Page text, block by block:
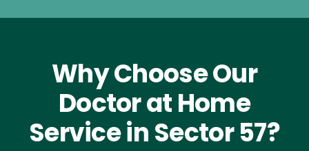
Why Choose Our
Doctor at Home
Service in Sector 57?